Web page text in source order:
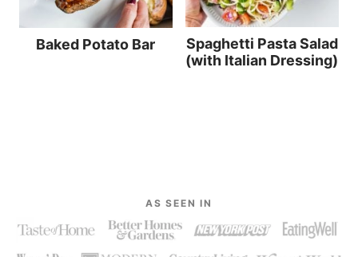
Baked Potato Bar
Spaghetti Pasta Salad
(with Italian Dressing)
AS SEEN IN